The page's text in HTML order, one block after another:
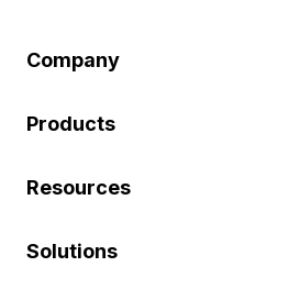
Company
Products
Resources
Solutions